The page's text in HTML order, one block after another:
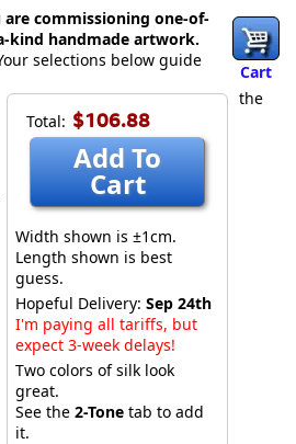
Cart
Total: $106.88
Add To
Cart
Width shown is ±1cm.
Length shown is best
guess.
Hopeful Delivery: Sep 24th
I'm paying all tariffs, but
expect 3-week delays!
Two colors of silk look
great.
See the 2-Tone tab to add
it.
are commissioning one-of-
kind handmade artwork.
selections below guide
the